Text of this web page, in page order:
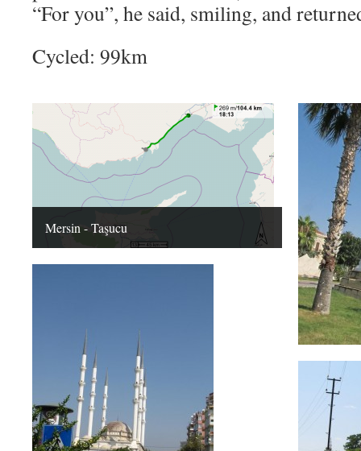
“For you”, he said, smiling, and
Cycled: 99km
Mersin - Taşucu